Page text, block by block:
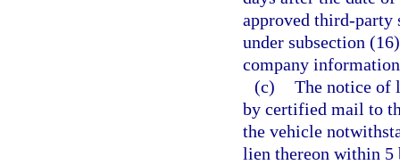
approved third-party
under subsection
company
(c) The notice of
by certified mail to
the vehicle
lien thereon within 5